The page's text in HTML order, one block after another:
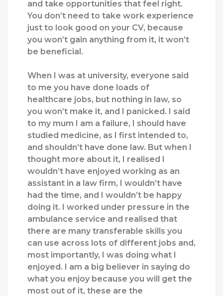
and take opportunities that feel right.
You don’t need to take work experience
just to look good on your CV, because
you won’t gain anything from it, it won’t
be beneficial.
When I was at university, everyone said
to me you have done loads of
healthcare jobs, but nothing in law, so
you won’t make it, and I panicked. I said
to my mum I am a failure, I should have
studied medicine, as I first intended to,
and shouldn’t have done law. But when I
thought more about it, I realised I
wouldn’t have enjoyed working as an
assistant in a law firm, I wouldn’t have
had the time, and I wouldn’t be happy
doing it. I worked under pressure in the
ambulance service and realised that
there are many transferable skills you
can use across lots of different jobs and,
most importantly, I was doing what I
enjoyed. I am a big believer in saying do
what you enjoy because you will get the
most out of it, these are the